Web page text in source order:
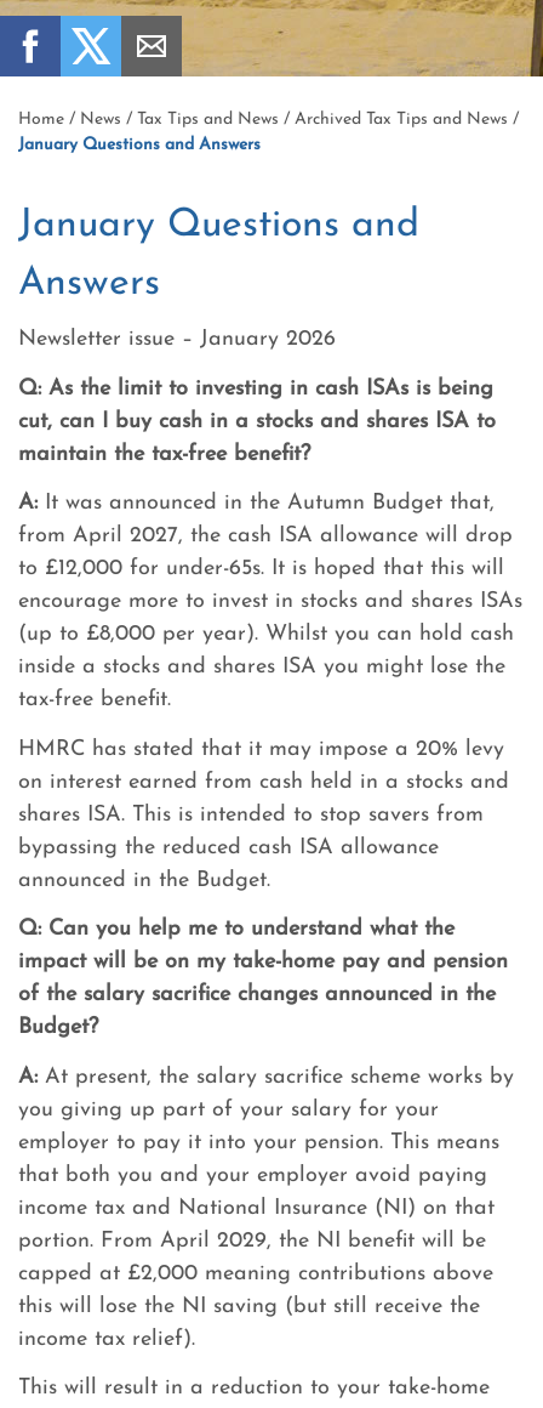
Home / News / Tax Tips and News / Archived Tax Tips and News /
January Questions and Answers
January Questions and
Answers
Newsletter issue – January 2026
Q: As the limit to investing in cash ISAs is being
cut, can I buy cash in a stocks and shares ISA to
maintain the tax-free benefit?
A:It was announced in the Autumn Budget that,
from April 2027, the cash ISA allowance will drop
to £12,000 for under-65s. It is hoped that this will
encourage more to invest in stocks and shares ISAs
(up to £8,000 per year). Whilst you can hold cash
inside a stocks and shares ISA you might lose the
tax-free benefit.
HMRC has stated that it may impose a 20% levy
on interest earned from cash held in a stocks and
shares ISA. This is intended to stop savers from
bypassing the reduced cash ISA allowance
announced in the Budget.
Q: Can you help me to understand what the
impact will be on my take-home pay and pension
of the salary sacrifice changes announced in the
Budget?
A:At present, the salary sacrifice scheme works by
you giving up part of your salary for your
employer to pay it into your pension. This means
that both you and your employer avoid paying
income tax and National Insurance (NI) on that
portion. From April 2029, the NI benefit will be
capped at £2,000 meaning contributions above
this will lose the NI saving (but still receive the
income tax relief).
This will result in a reduction to your take-home